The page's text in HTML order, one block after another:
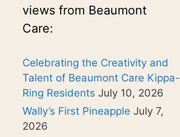
views from Beaumont
Care:
Celebrating the Creativity and
Talent of Beaumont Care Kippa-
Ring Residents July 10, 2026
Wally’s First Pineapple July 7,
2026